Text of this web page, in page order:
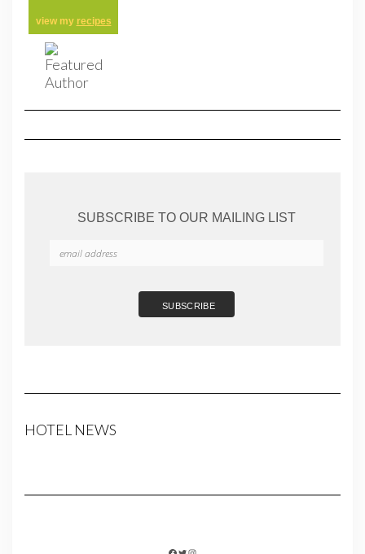
view my recipes
SUBSCRIBE TO OUR MAILING LIST
HOTEL NEWS